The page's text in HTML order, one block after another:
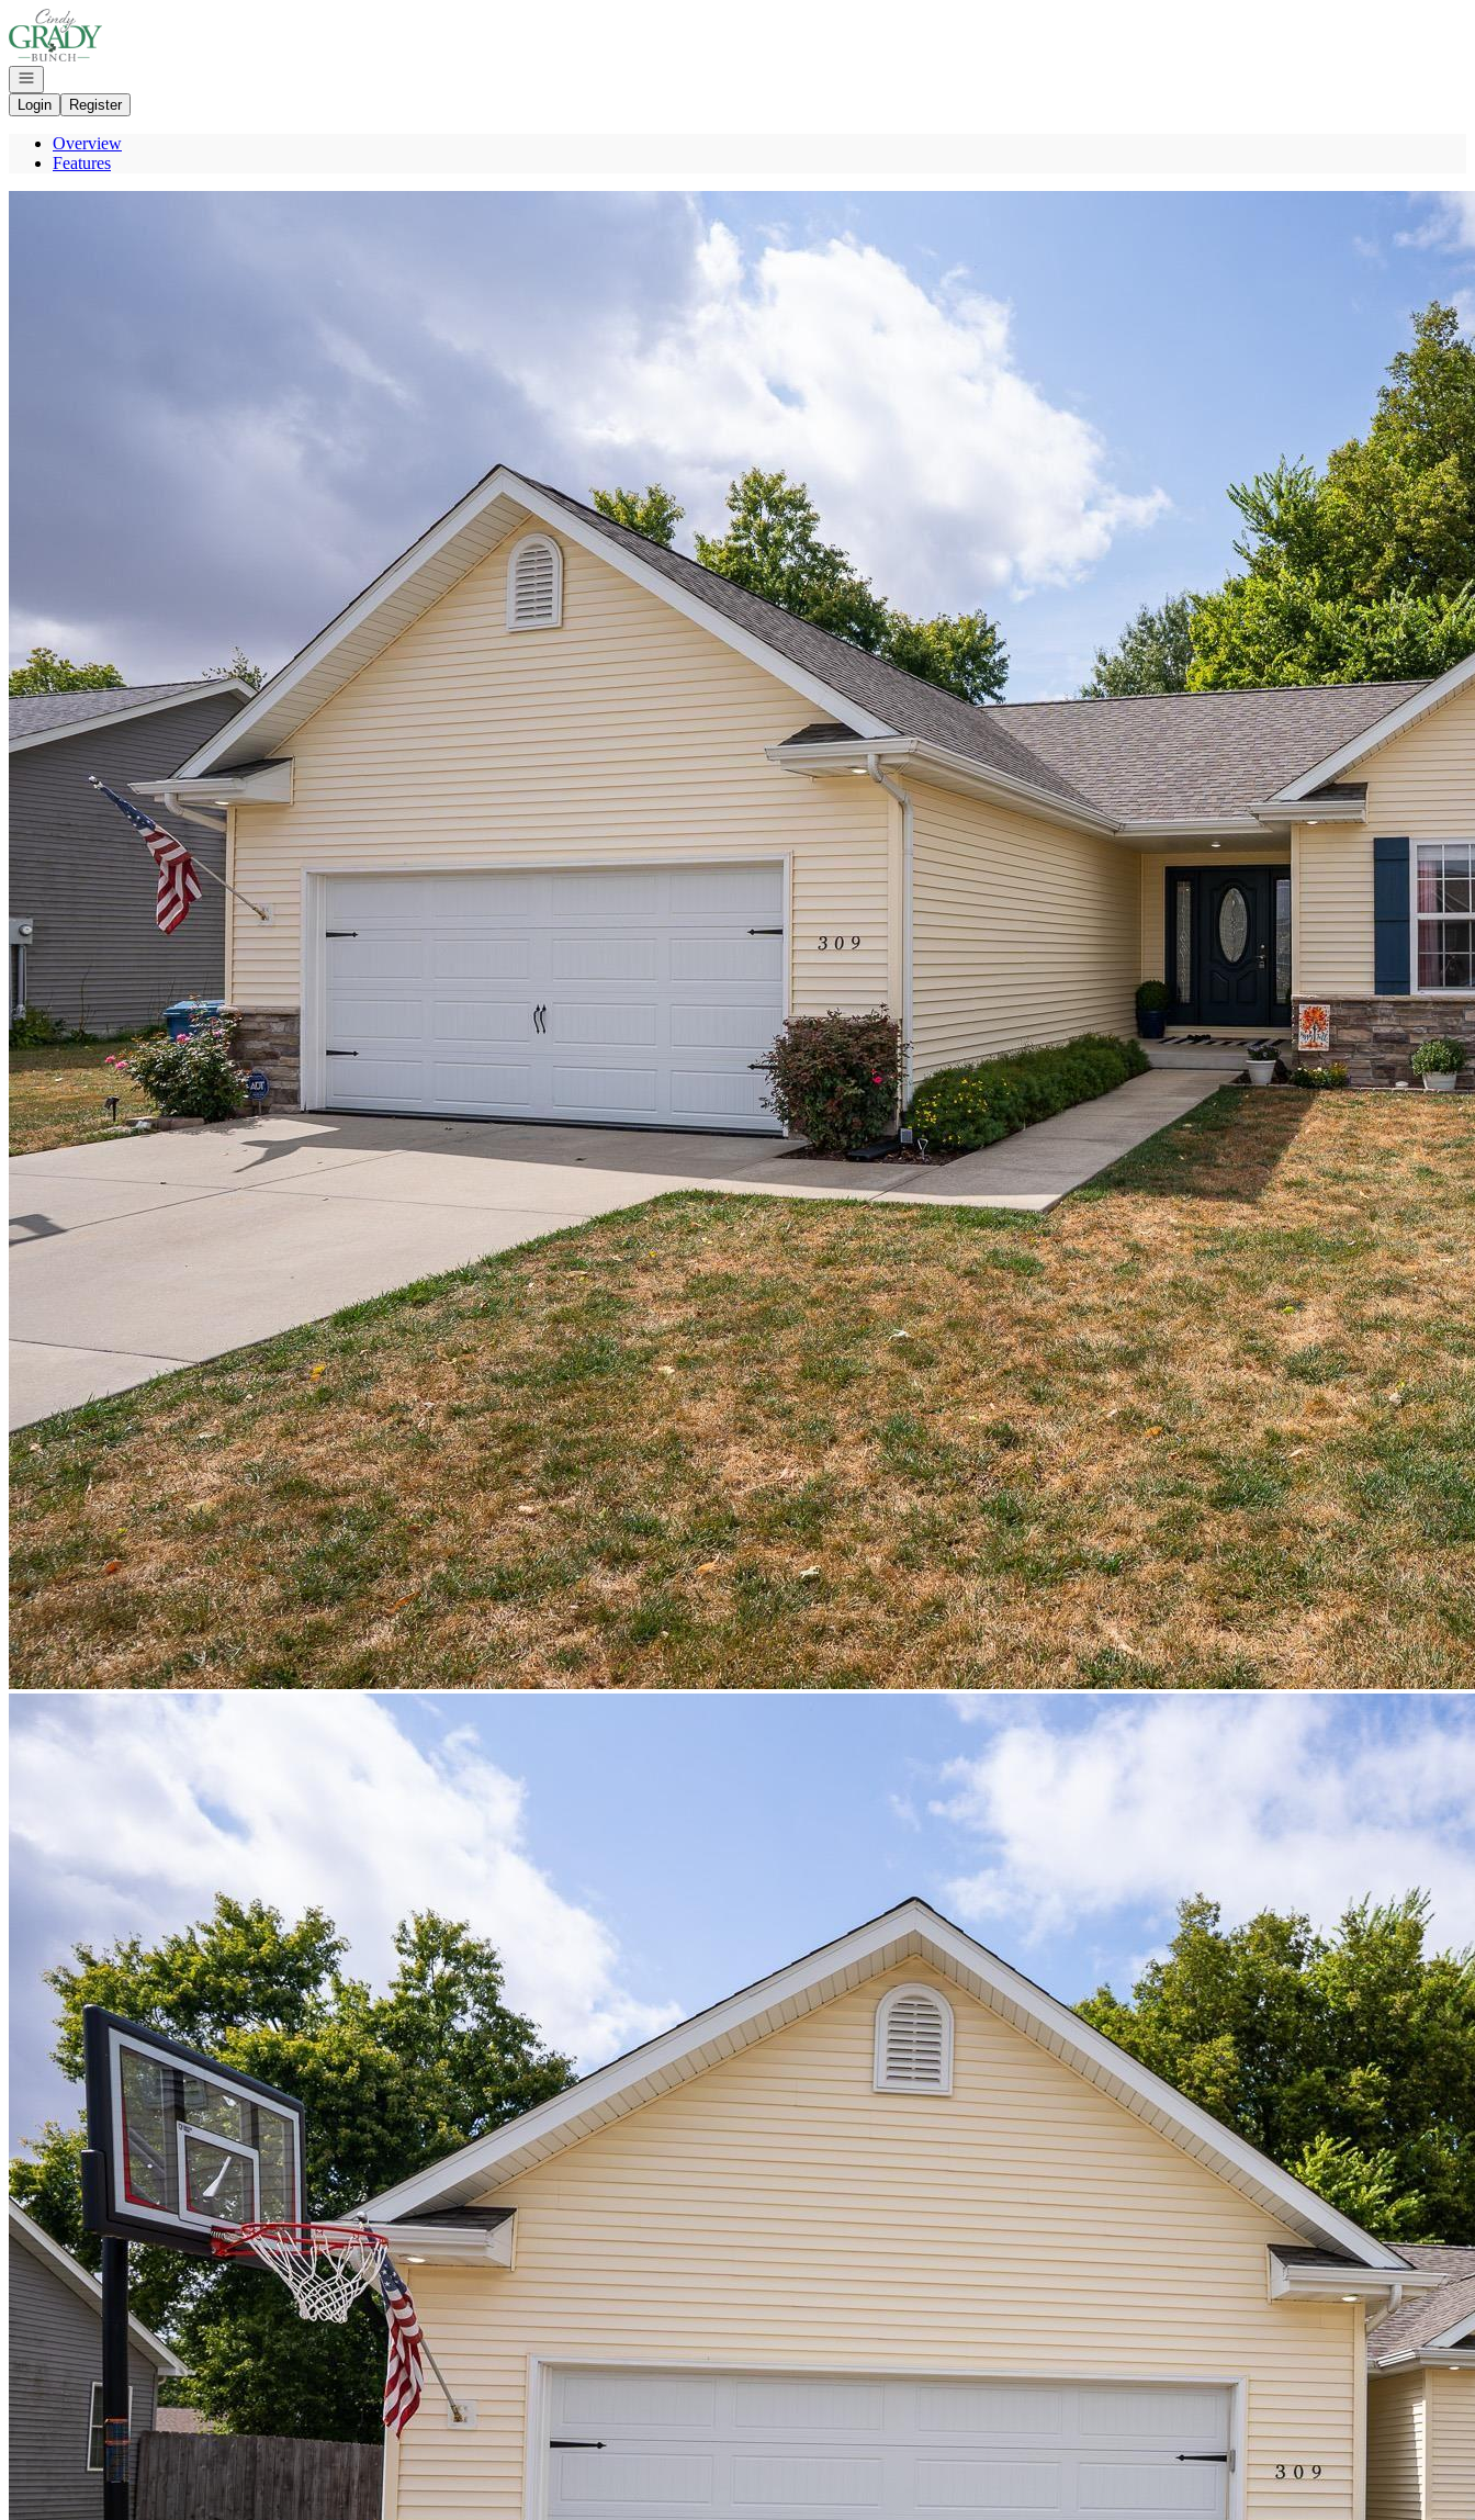
Go to: Homepage
Open navigation
Login
Register
Overview
Features